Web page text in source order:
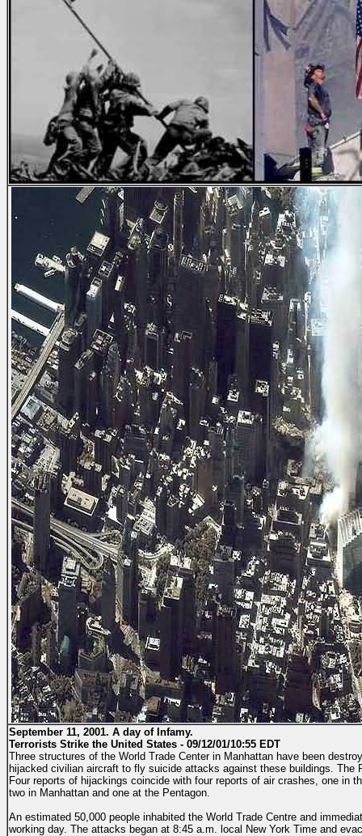
September 11, 2001. A day of Infamy.
Terrorists Strike the United States - 09/12/01/10:55 EDT
Three structures of the World Trade Center in Manhattan have been
hijacked civilian aircraft to fly suicide attacks against these buildings. The
Four reports of hijackings coincide with four reports of air crashes, one in
two in Manhattan and one at the Pentagon.
An estimated 50,000 people inhabited the World Trade Centre and
working day. The attacks began at 8:45 a.m. local New York Time and